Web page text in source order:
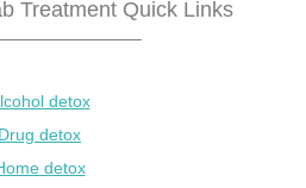
Treatment Quick Links
detox
Drug detox
detox